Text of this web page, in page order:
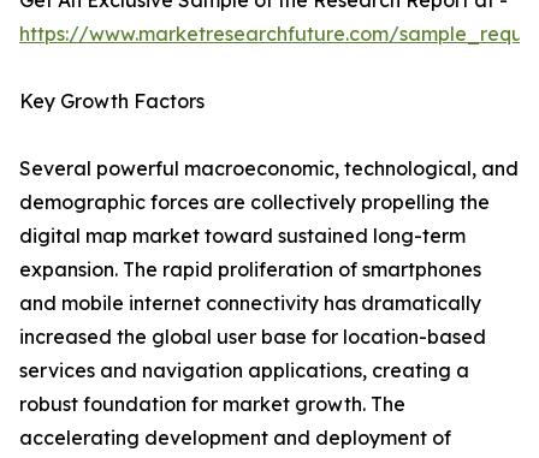
https://www.marketresearchfuture.com/
Key Growth Factors
Several powerful macroeconomic, technological, and
demographic forces are collectively propelling the
digital map market toward sustained long-term
expansion. The rapid proliferation of smartphones
and mobile internet connectivity has dramatically
increased the global user base for location-based
services and navigation applications, creating a
robust foundation for market growth. The
accelerating development and deployment of